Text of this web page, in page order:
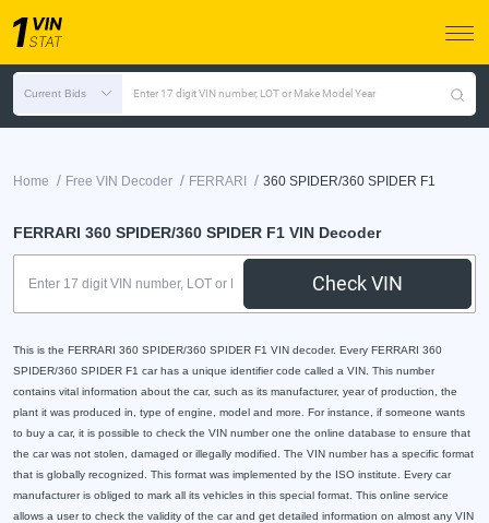
Current Bids Enter 17 digit VIN number, LOT or Make Model Year
Home / Free VIN Decoder / FERRARI / 360 SPIDER/360 SPIDER F1
FERRARI 360 SPIDER/360 SPIDER F1 VIN Decoder
Check VIN
This is the FERRARI 360 SPIDER/360 SPIDER F1 VIN decoder. Every FERRARI 360
SPIDER/360 SPIDER F1 car has a unique identifier code called a VIN. This number
contains vital information about the car, such as its manufacturer, year of production, the
plant it was produced in, type of engine, model and more. For instance, if someone wants
to buy a car, it is possible to check the VIN number one the online database to ensure that
the car was not stolen, damaged or illegally modified. The VIN number has a specific format
that is globally recognized. This format was implemented by the ISO institute. Every car
manufacturer is obliged to mark all its vehicles in this special format. This online service
allows a user to check the validity of the car and get detailed information on almost any VIN